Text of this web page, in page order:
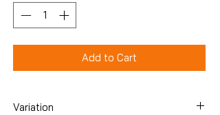
Add to Cart
Variation